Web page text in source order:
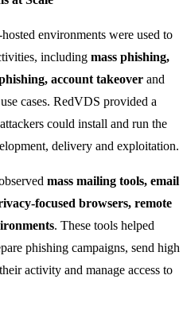
environments were used to
including mass phishing,
account takeover and
cases. RedVDS provided a
could install and run the
delivery and exploitation.
mass mailing tools, email
focused browsers, remote
. These tools helped
phishing campaigns, send high
activity and manage access to